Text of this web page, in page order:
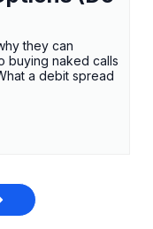
they can
buying naked calls
a debit spread